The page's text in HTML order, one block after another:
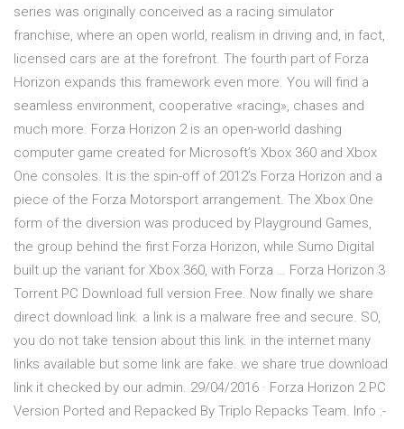
series was originally conceived as a racing simulator
franchise, where an open world, realism in driving and, in fact,
licensed cars are at the forefront. The fourth part of Forza
Horizon expands this framework even more. You will find a
seamless environment, cooperative «racing», chases and
much more. Forza Horizon 2 is an open-world dashing
computer game created for Microsoft’s Xbox 360 and Xbox
One consoles. It is the spin-off of 2012’s Forza Horizon and a
piece of the Forza Motorsport arrangement. The Xbox One
form of the diversion was produced by Playground Games,
the group behind the first Forza Horizon, while Sumo Digital
built up the variant for Xbox 360, with Forza … Forza Horizon 3
Torrent PC Download full version Free. Now finally we share
direct download link. a link is a malware free and secure. SO,
you do not take tension about this link. in the internet many
links available but some link are fake. we share true download
link it checked by our admin. 29/04/2016 · Forza Horizon 2 PC
Version Ported and Repacked By Triplo Repacks Team. Info :-